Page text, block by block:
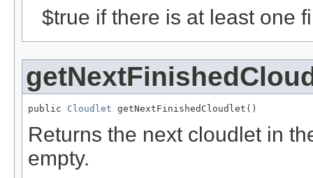
$true if there is at least one
public Cloudlet getNextFinishedCloudlet()
Returns the next cloudlet in
empty.